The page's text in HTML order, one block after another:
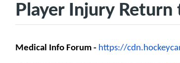
Player Injury Return
Medical Info Forum - https://